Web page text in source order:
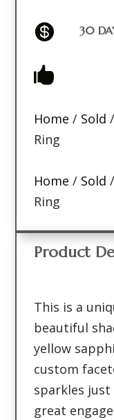
 30

Home / Sold
Ring
Home / Sold
Ring
Product
This is a
beautiful
yellow
custom
sparkles just
great